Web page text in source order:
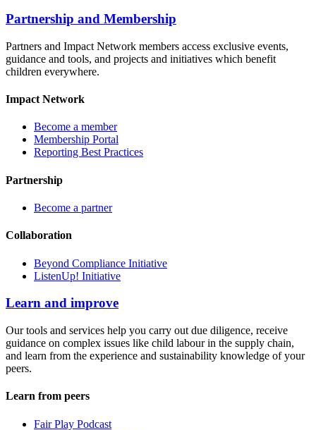
Partnership and Membership
Partners and Impact Network members access exclusive events,
guidance and tools, and projects and initiatives which benefit
children everywhere.
Impact Network
Become a member
Membership Portal
Reporting Best Practices
Partnership
Become a partner
Collaboration
Beyond Compliance Initiative
ListenUp! Initiative
Learn and improve
Our tools and services help you carry out due diligence, receive
guidance on complex issues like child labour in the supply chain,
and learn from the experience and sustainability knowledge of your
peers.
Learn from peers
Fair Play Podcast